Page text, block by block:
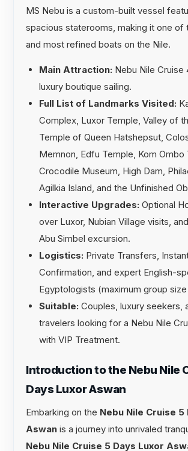
MS Nebu is a custom-built vessel
spacious staterooms, making it one of
and most refined boats on the Nile.
Main Attraction: Nebu Nile Cruise
luxury boutique sailing.
Full List of Landmarks Visited:
Complex, Luxor Temple, Valley of
Temple of Queen Hatshepsut,
Memnon, Edfu Temple, Kom Ombo
Crocodile Museum, High Dam,
Agilkia Island, and the Unfinished
Interactive Upgrades: Optional
over Luxor, Nubian Village visits,
Abu Simbel excursion.
Logistics: Private Transfers,
Confirmation, and expert English-
Egyptologists (maximum group
Suitable: Couples, luxury seekers,
travelers looking for a Nebu Nile
with VIP Treatment.
Introduction to the Nebu Nile
Days Luxor Aswan
Embarking on the Nebu Nile Cruise 5
Aswan is a journey into unrivaled
Nebu Nile Cruise 5 Days Luxor